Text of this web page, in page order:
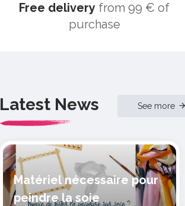
Free delivery from 99 € of
purchase
Latest News See more
Matériel nécessaire pour
peindre la soie